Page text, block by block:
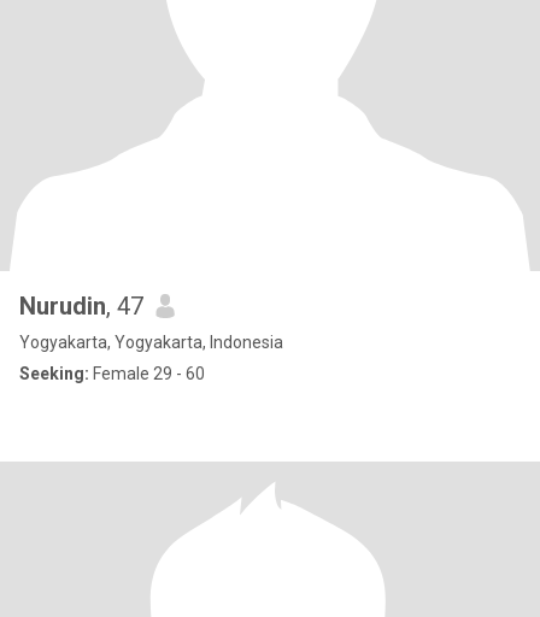
Nurudin, 47
Yogyakarta, Yogyakarta, Indonesia
Seeking: Female 29 - 60